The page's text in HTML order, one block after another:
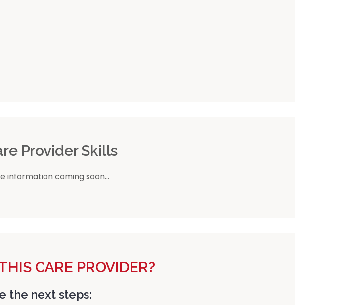
Provider Skills
information coming soon...
CARE PROVIDER?
the next steps: